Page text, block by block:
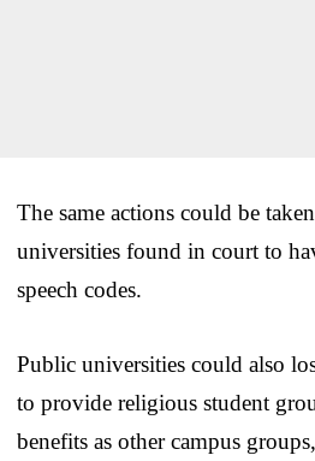
The same actions could be
universities found in court to
speech codes.
Public universities could also
to provide religious student
benefits as other campus